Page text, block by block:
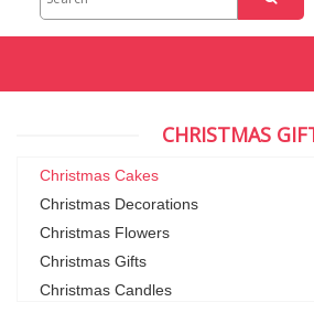
CHRISTMAS
Christmas Cakes
Christmas Decorations
Christmas Flowers
Christmas Gifts
Christmas Candles